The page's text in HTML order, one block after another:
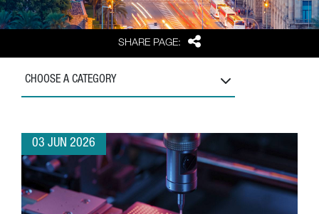
SHARE PAGE: Share
CHOOSE A CATEGORY
03 JUN 2026